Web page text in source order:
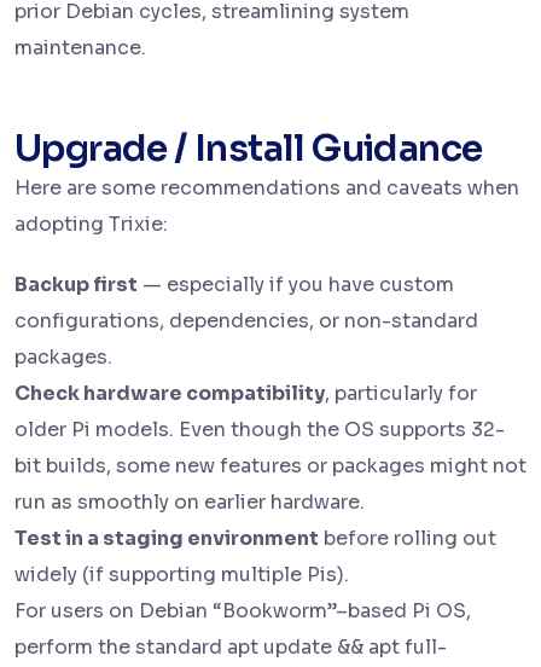
prior Debian cycles, streamlining system
maintenance.
Upgrade / Install Guidance
Here are some recommendations and caveats when
adopting Trixie:
Backup first — especially if you have custom
configurations, dependencies, or non-standard
packages.
Check hardware compatibility, particularly for
older Pi models. Even though the OS supports 32-
bit builds, some new features or packages might not
run as smoothly on earlier hardware.
Test in a staging environment before rolling out
widely (if supporting multiple Pis).
For users on Debian “Bookworm”–based Pi OS,
perform the standard apt update && apt full-